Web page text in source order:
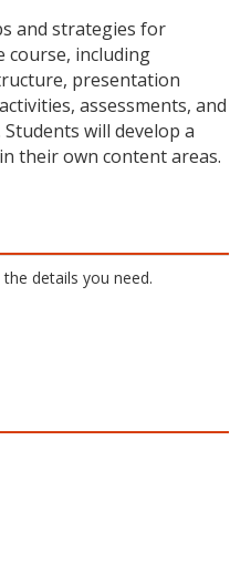
and strategies for
course, including
presentation
assessments, and
will develop a
their own content areas.
details you need.